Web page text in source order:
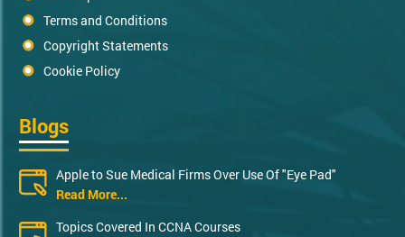
Terms and Conditions
Copyright Statements
Cookie Policy
Blogs
Apple to Sue Medical Firms Over Use Of "Eye Pad"
Read More...
Topics Covered In CCNA Courses